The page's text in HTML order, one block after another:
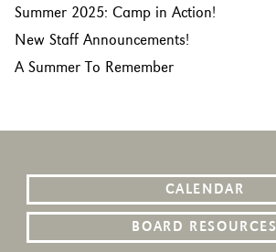
Summer 2025: Camp in Action!
New Staff Announcements!
A Summer To Remember
CALENDAR
BOARD RESOURCES